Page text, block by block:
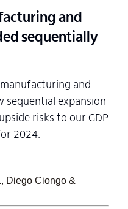
and
sequentially
and
sequential expansion
risks to our GDP
2024.
Diego Ciongo &